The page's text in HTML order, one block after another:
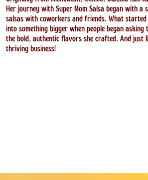
Her journey with Super Mom Salsa began with a
salsas with coworkers and friends. What
into something bigger when people began
the bold, authentic flavors she crafted. And just
thriving business!